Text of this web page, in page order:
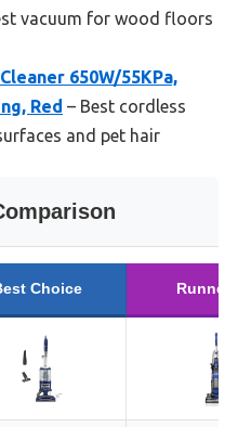
vacuum for wood floors
650W/55KPa,
Red – Best cordless
and pet hair
Choice Runner